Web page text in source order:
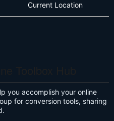
Current Location
you accomplish your online
for conversion tools, sharing